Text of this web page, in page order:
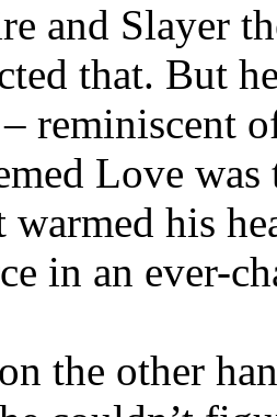
and Slayer
that. But
– reminiscent
Love
warmed his
in an ever-
the other